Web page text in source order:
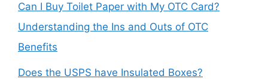
Can I Buy Toilet Paper with My OTC Card?
Understanding the Ins and Outs of OTC
Benefits
Does the USPS have Insulated Boxes?